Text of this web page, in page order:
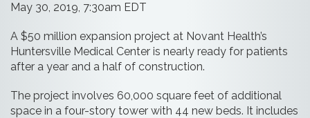
May 30, 2019, 7:30am EDT
A $50 million expansion project at Novant Health’s
Huntersville Medical Center is nearly ready for patients
after a year and a half of construction.
The project involves 60,000 square feet of additional
space in a four-story tower with 44 new beds. It includes